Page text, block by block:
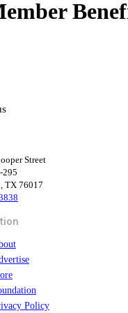
k
e
d
i
Street
295
TX 76017
Policy